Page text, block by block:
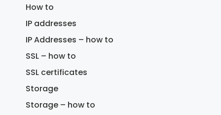
How to
IP addresses
IP Addresses – how to
SSL – how to
SSL certificates
Storage
Storage – how to